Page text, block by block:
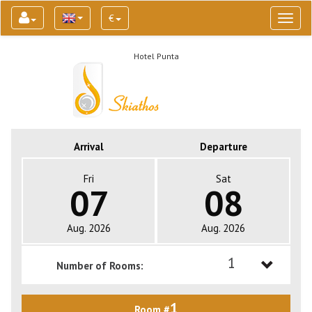
€
Hotel Punta
Arrival Departure
Fri
07
Aug. 2026
Sat
08
Aug. 2026
Number of Rooms: 1
1